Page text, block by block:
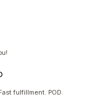
fulfillment. POD.